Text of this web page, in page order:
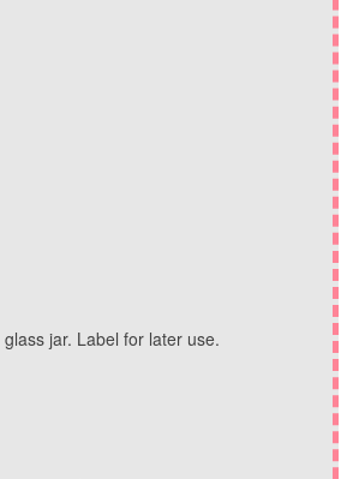
jar. Label for later use.